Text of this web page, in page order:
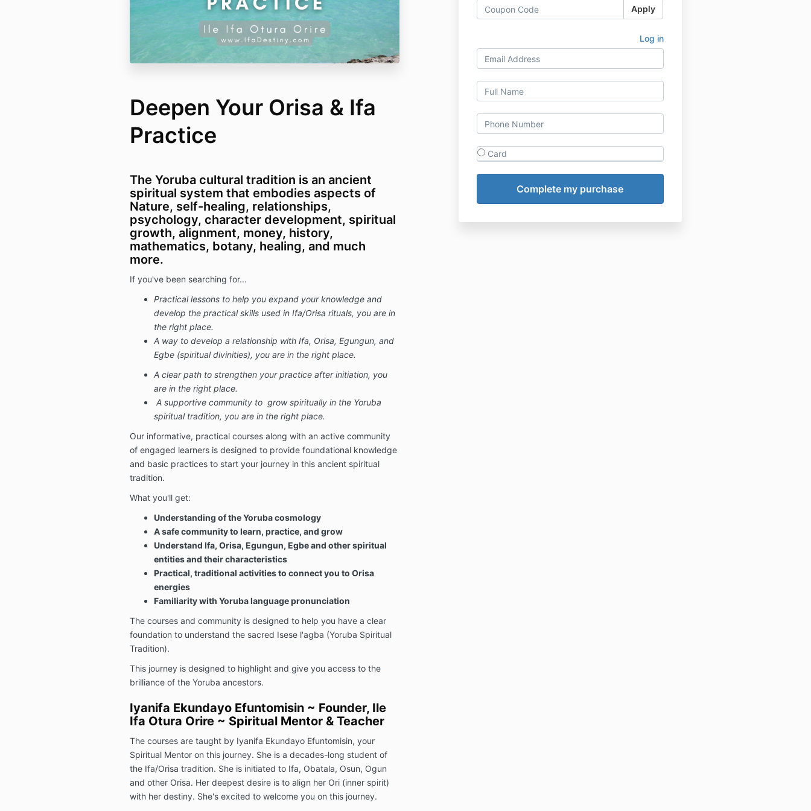
Apply
Log in
Card
Deepen Your Orisa & Ifa
Practice
The Yoruba cultural tradition is an ancient
spiritual system that embodies aspects of
Nature, self-healing, relationships,
psychology, character development, spiritual
growth, alignment, money, history,
mathematics, botany, healing, and much
more.
If you've been searching for...
Practical lessons to help you expand your knowledge and
develop the practical skills used in Ifa/Orisa rituals, you are in
the right place.
A way to develop a relationship with Ifa, Orisa, Egungun, and
Egbe (spiritual divinities), you are in the right place.
A clear path to strengthen your practice after initiation, you
are in the right place.
A supportive community togrow spiritually in the Yoruba
spiritual tradition, you are in the right place.
Our informative, practical courses along with an active community
of engaged learners is designed to provide foundational knowledge
and basic practices to start your journey in this ancient spiritual
tradition.
What you'll get:
Understanding of the Yoruba cosmology
A safe community to learn, practice, and grow
Understand Ifa, Orisa, Egungun, Egbe and other spiritual
entities and their characteristics
Practical, traditional activities to connect you to Orisa
energies
Familiarity with Yoruba language pronunciation
The courses and community is designed to help you have a clear
foundation to understand the sacred Isese l'agba (Yoruba Spiritual
Tradition).
This journey is designed to highlight and give you access to the
brilliance of the Yoruba ancestors.
Iyanifa Ekundayo Efuntomisin ~ Founder, Ile
Ifa Otura Orire ~ Spiritual Mentor & Teacher
The courses are taught by Iyanifa Ekundayo Efuntomisin, your
Spiritual Mentor on this journey. She is a decades-long student of
the Ifa/Orisa tradition. She is initiated to Ifa, Obatala, Osun, Ogun
and other Orisa. Her deepest desire is to align her Ori (inner spirit)
with her destiny. She's excited to welcome you on this journey.